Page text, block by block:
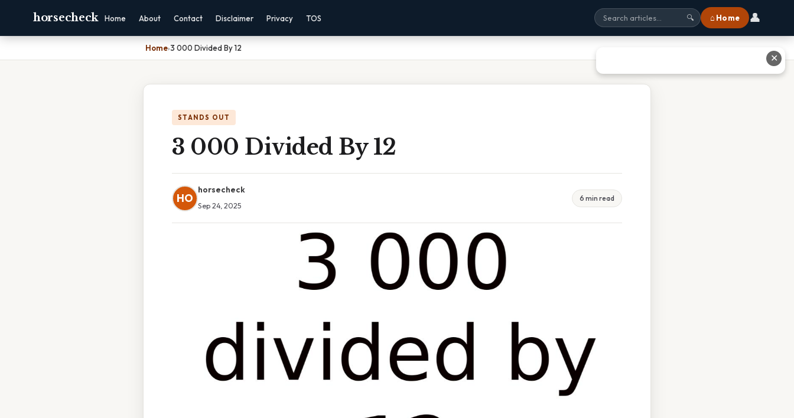
horsecheck Home About Contact Disclaimer Privacy TOS 🔍 ⌂ Home 👤
Home›3 000 Divided By 12
STANDS OUT
3 000 Divided By 12
HO
horsecheck
Sep 24, 2025
6 min read
✕